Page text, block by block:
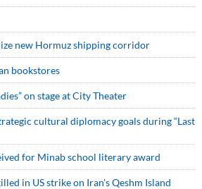
new Hormuz shipping corridor
bookstores
on stage at City Theater
cultural diplomacy goals during “Last
for Minab school literary award
in US strike on Iran's Qeshm Island